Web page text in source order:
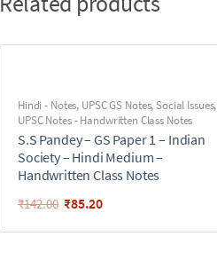
Hindi - Notes, UPSC GS Notes, Social Issues,
UPSC Notes - Handwritten Class Notes
S.S Pandey – GS Paper 1 – Indian
Society – Hindi Medium –
Handwritten Class Notes
₹142.00 ₹85.20